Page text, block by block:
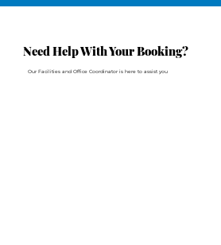
Need Help With Your Booking?
Our Facilities and Office Coordinator is here to assist you